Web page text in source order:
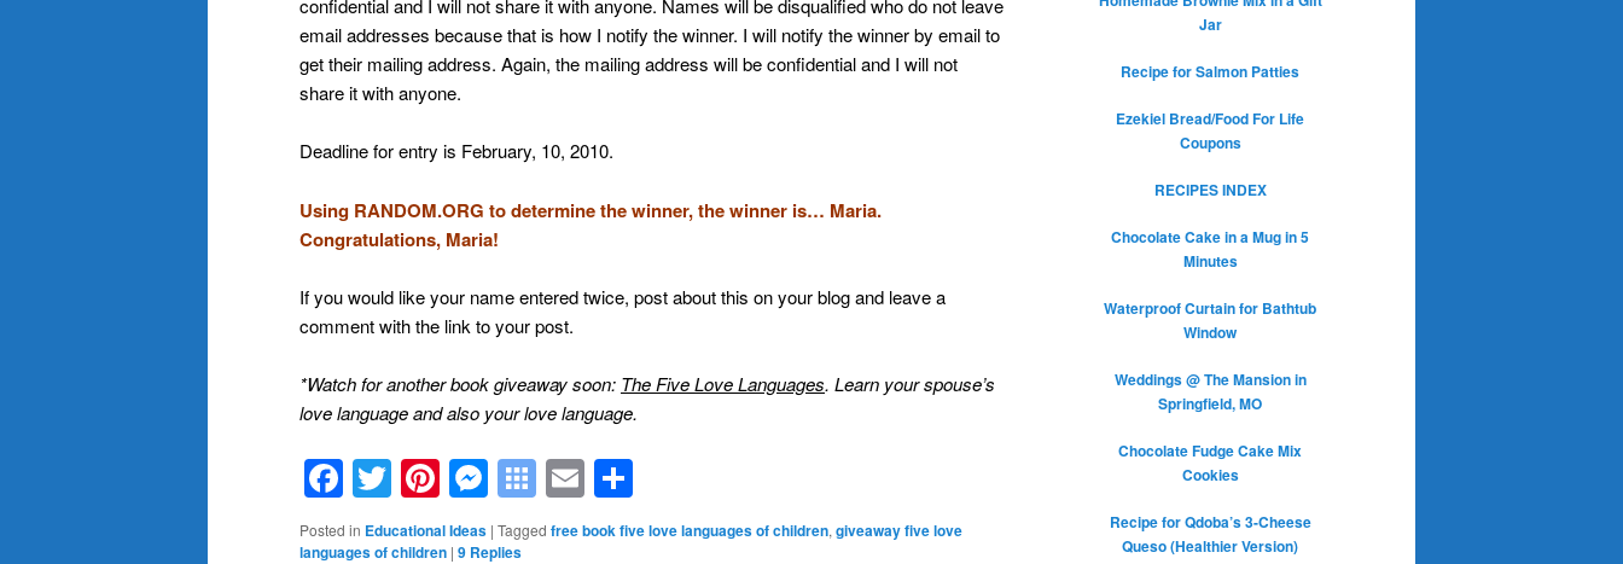
confidential and I will not share it with anyone. Names will be disqualified who do not leave
email addresses because that is how I notify the winner. I will notify the winner by email to
get their mailing address. Again, the mailing address will be confidential and I will not
share it with anyone.
Deadline for entry is February, 10, 2010.
Using RANDOM.ORG to determine the winner, the winner is… Maria.
Congratulations, Maria!
If you would like your name entered twice, post about this on your blog and leave a
comment with the link to your post.
*Watch for another book giveaway soon: The Five Love Languages. Learn your spouse’s
love language and also your love language.
Facebook
Twitter
Pinterest
Messenger
Symbaloo
Bookmarks
Email
Posted in Educational Ideas | Tagged free book five love languages of children, giveaway five love
languages of children | 9 Replies
Jar
Recipe for Salmon Patties
Ezekiel Bread/Food For Life
Coupons
RECIPES INDEX
Chocolate Cake in a Mug in 5
Minutes
Waterproof Curtain for Bathtub
Window
Weddings @ The Mansion in
Springfield, MO
Chocolate Fudge Cake Mix
Cookies
Recipe for Qdoba’s 3-Cheese
Queso (Healthier Version)